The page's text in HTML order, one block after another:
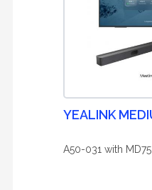
YEALINK
A50-031 with